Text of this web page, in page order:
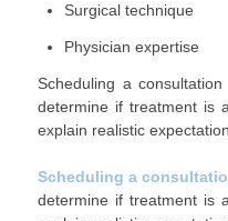
Surgical technique
Physician expertise
Scheduling a
determine if treatment is
explain realistic
Scheduling a
determine if treatment is